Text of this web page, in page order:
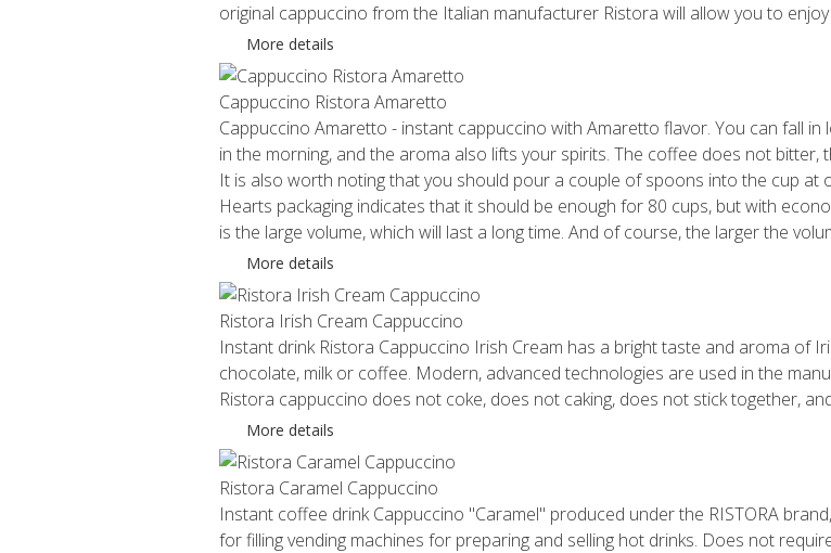
original cappuccino from the Italian manufacturer Ristora will allow you to
More details
Cappuccino Ristora Amaretto
Cappuccino Amaretto - instant cappuccino with Amaretto flavor. You can fall
in the morning, and the aroma also lifts your spirits. The coffee does not
It is also worth noting that you should pour a couple of spoons into the cup at
Hearts packaging indicates that it should be enough for 80 cups, but with
is the large volume, which will last a long time. And of course, the larger the
More details
Ristora Irish Cream Cappuccino
Instant drink Ristora Cappuccino Irish Cream has a bright taste and aroma of
chocolate, milk or coffee. Modern, advanced technologies are used in the
Ristora cappuccino does not coke, does not caking, does not stick together,
More details
Ristora Caramel Cappuccino
Instant coffee drink Cappuccino "Caramel" produced under the RISTORA
for filling vending machines for preparing and selling hot drinks. Does not